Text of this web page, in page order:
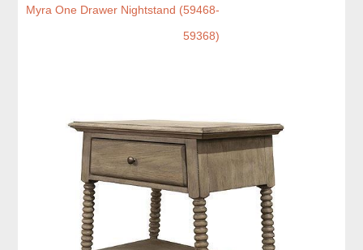
Myra One Drawer Nightstand (59468-
59368)